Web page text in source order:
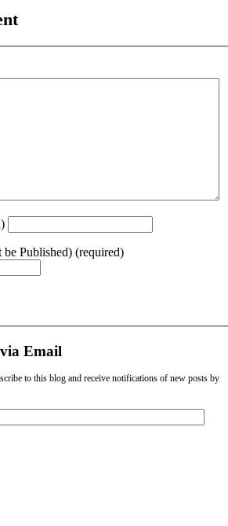
Published) (required)
Email
to this blog and receive notifications of new posts by